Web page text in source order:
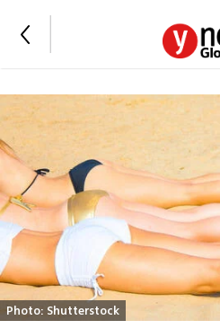
Photo: Shutterstock